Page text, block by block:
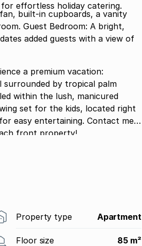
effortless holiday catering.
built-in cupboards, a vanity
Guest Bedroom: A bright,
added guests with a view of
a premium vacation:
surrounded by tropical palm
within the lush, manicured
set for the kids, located right
easy entertaining. Contact me
front property!
Property type Apartment
Floor size 85 m²